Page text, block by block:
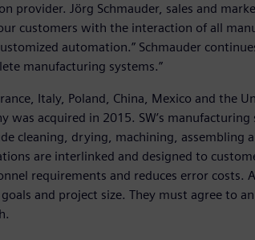
provider. Jörg Schmauder, sales and
customers with the interaction of all
automation.” Schmauder
manufacturing systems.”
Italy, Poland, China, Mexico and the
was acquired in 2015. SW’s
cleaning, drying, machining, assembling
are interlinked and designed to
requirements and reduces error costs.
and project size. They must agree to